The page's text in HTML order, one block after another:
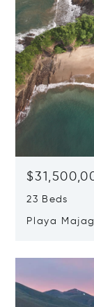
23 Beds
Playa